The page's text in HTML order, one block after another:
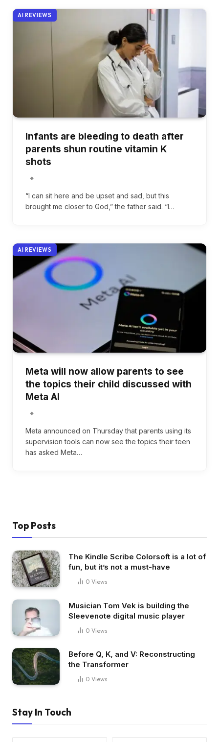
AI REVIEWS
Infants are bleeding to death after
parents shun routine vitamin K
shots
“I can sit here and be upset and sad, but this
brought me closer to God,” the father said. “I…
AI REVIEWS
Meta will now allow parents to see
the topics their child discussed with
Meta AI
Meta announced on Thursday that parents using its
supervision tools can now see the topics their teen
has asked Meta…
Top Posts
The Kindle Scribe Colorsoft is a lot of
fun, but it’s not a must-have
0 Views
Musician Tom Vek is building the
Sleevenote digital music player
0 Views
Before Q, K, and V: Reconstructing
the Transformer
0 Views
Stay In Touch